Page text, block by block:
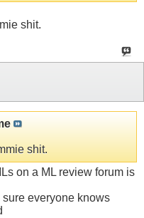
shit.
shit.
on a ML review forum is
sure everyone knows